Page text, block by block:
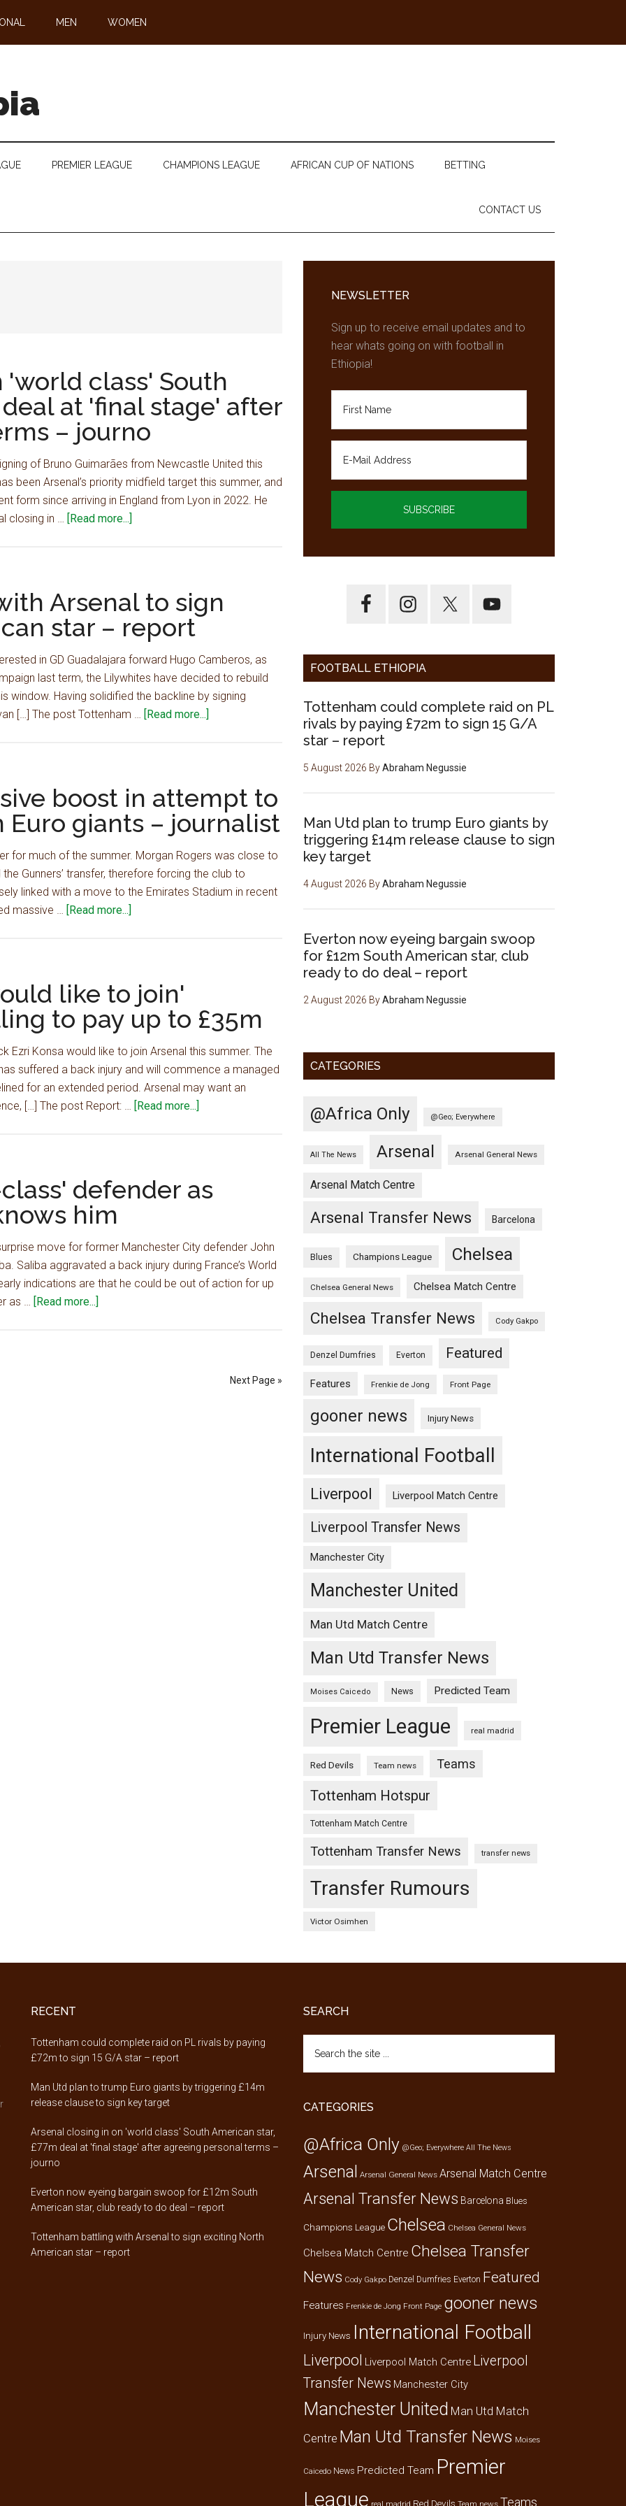
MEN WOMEN
PREMIER LEAGUE CHAMPIONS LEAGUE AFRICAN CUP OF NATIONS BETTING
CONTACT US
class' South
at 'final stage' after
– journo
of Bruno Guimarães from Newcastle United this
been Arsenal’s priority midfield target this summer, and
form since arriving in England from Lyon in 2022. He
closing in … [Read more...]
on
'world
class'
South
American
star,
£77m
deal
after
agreeing
personal
–
journo
Arsenal to sign
star – report
in GD Guadalajara forward Hugo Camberos, as
last term, the Lilywhites have decided to rebuild
window. Having solidified the backline by signing
[…] The post Tottenham … [Read more...]
Arsenal
to
sign
North
American
star
boost in attempt to
Euro giants – journalist
for much of the summer. Morgan Rogers was close to
Gunners’ transfer, therefore forcing the club to
linked with a move to the Emirates Stadium in recent
massive … [Read more...]
boost
in
attempt
sign
£103m
star
from
journalist
like to join'
to pay up to £35m
Ezri Konsa would like to join Arsenal this summer. The
suffered a back injury and will commence a managed
for an extended period. Arsenal may want an
[…] The post Report: … [Read more...]
like
Arsenal,
Gunners
willing
defender as
him
move for former Manchester City defender John
Saliba aggravated a back injury during France’s World
indications are that he could be out of action for up
as … [Read more...]
Next Page »
Sidebar
NEWSLETTER
Sign up to receive email updates and to
hear whats going on with football in
Ethiopia!
FOOTBALL ETHIOPIA
Tottenham could complete raid on PL
rivals by paying £72m to sign 15 G/A
star – report
5 August 2026 ByAbraham Negussie
Man Utd plan to trump Euro giants by
triggering £14m release clause to sign
key target
4 August 2026 ByAbraham Negussie
Everton now eyeing bargain swoop
for £12m South American star, club
ready to do deal – report
2 August 2026 ByAbraham Negussie
CATEGORIES
@Africa Only @Geo; Everywhere
All The News Arsenal Arsenal General News
Arsenal Match Centre
Arsenal Transfer News Barcelona
Blues Champions League Chelsea
Chelsea General News Chelsea Match Centre
Chelsea Transfer News Cody Gakpo
Denzel Dumfries Everton Featured
Features Frenkie de Jong Front Page
gooner news Injury News
International Football
Liverpool Liverpool Match Centre
Liverpool Transfer News
Manchester City
Manchester United
Man Utd Match Centre
Man Utd Transfer News
Moises Caicedo News Predicted Team
Premier League real madrid
Red Devils Team news Teams
Tottenham Hotspur
Tottenham Match Centre
Tottenham Transfer News transfer news
Transfer Rumours
Victor Osimhen
RECENT
Tottenham could complete raid on PL rivals by paying
£72m to sign 15 G/A star – report
Man Utd plan to trump Euro giants by triggering £14m
release clause to sign key target
Arsenal closing in on 'world class' South American star,
£77m deal at 'final stage' after agreeing personal terms –
journo
Everton now eyeing bargain swoop for £12m South
American star, club ready to do deal – report
Tottenham battling with Arsenal to sign exciting North
American star – report
SEARCH
the
site
CATEGORIES
@Africa Only @Geo; Everywhere All The News
Arsenal Arsenal General News Arsenal Match Centre
Arsenal Transfer News Barcelona Blues
Champions League Chelsea Chelsea General News
Chelsea Match Centre Chelsea Transfer
News Cody Gakpo Denzel Dumfries Everton Featured
Features Frenkie de Jong Front Page gooner news
Injury News International Football
Liverpool Liverpool Match Centre Liverpool
Transfer News Manchester City
Manchester United Man Utd Match
Centre Man Utd Transfer News Moises
Caicedo News Predicted Team Premier
League real madrid Red Devils Team news Teams